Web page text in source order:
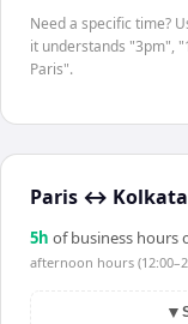
Need a specific time?
it understands "3pm",
Paris".
Paris ↔ Kolkata
5h of business hours
afternoon hours
▼